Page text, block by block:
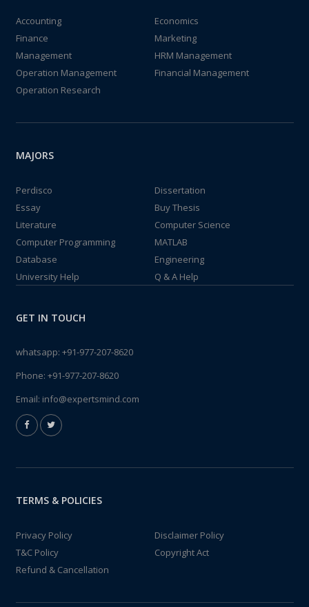
Accounting
Economics
Finance
Marketing
Management
HRM Management
Operation Management
Financial Management
Operation Research
MAJORS
Perdisco
Dissertation
Essay
Buy Thesis
Literature
Computer Science
Computer Programming
MATLAB
Database
Engineering
University Help
Q & A Help
GET IN TOUCH
whatsapp: +91-977-207-8620
Phone: +91-977-207-8620
Email: info@expertsmind.com
TERMS & POLICIES
Privacy Policy
Disclaimer Policy
T&C Policy
Copyright Act
Refund & Cancellation